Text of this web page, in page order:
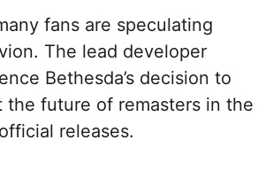
fans are speculating
The lead developer
Bethesda’s decision to
future of remasters in the
releases.